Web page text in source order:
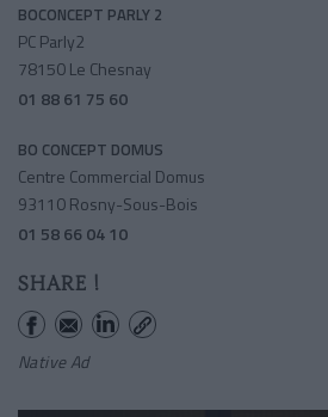
BOCONCEPT PARLY 2
PC Parly2
78150 Le Chesnay
01 88 61 75 60
BO CONCEPT DOMUS
Centre Commercial Domus
93110 Rosny-Sous-Bois
01 58 66 04 10
SHARE !
Native Ad